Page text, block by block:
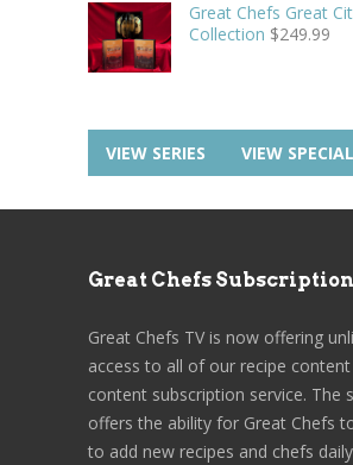
Great Chefs Great
Collection $249.99
VIEW SERIES VIEW
Great Chefs
Great Chefs TV is now offering
access to all of our recipe content
content subscription service. The
offers the ability for Great Chefs
to add new recipes and chefs